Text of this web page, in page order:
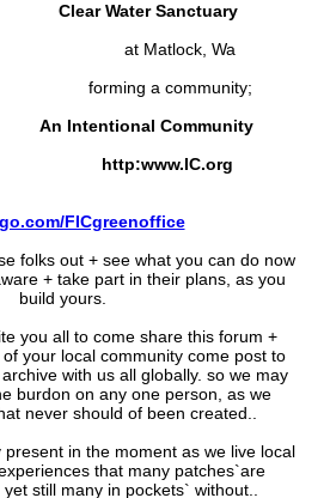
Clear Water Sanctuary
Wa
a community;
An Intentional Community
http:www.IC.org
FICgreenoffice
folks out + see what you can do now
+ take part in their plans, as you
build yours.
you all to come share this forum +
your local community come post to
with us all globally. so we may
burdon on any one person, as we
never should of been created..
in the moment as we live local
that many patches`are
still many in pockets` without..